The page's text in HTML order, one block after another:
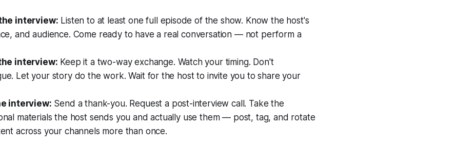
interview: Listen to at least one full episode of the show. Know the host's
and audience. Come ready to have a real conversation — not perform a
interview: Keep it a two-way exchange. Watch your timing. Don't
Let your story do the work. Wait for the host to invite you to share your
interview: Send a thank-you. Request a post-interview call. Take the
materials the host sends you and actually use them — post, tag, and rotate
across your channels more than once.